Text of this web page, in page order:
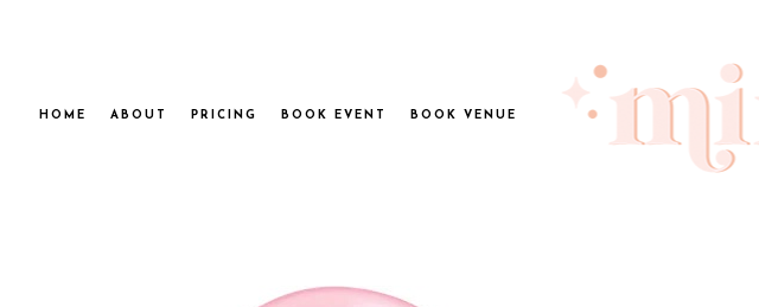
HOME ABOUT PRICING BOOK EVENT BOOK VENUE